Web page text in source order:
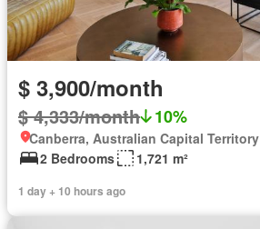
$ 3,900/month
$ 4,333/month 10%
Canberra, Australian Capital Territory
2 Bedrooms
1,721 m²
1 day + 10 hours ago